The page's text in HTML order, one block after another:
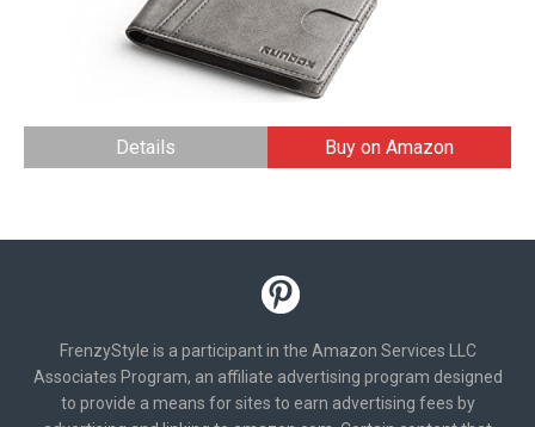
Details Buy on Amazon
FrenzyStyle is a participant in the Amazon Services LLC
Associates Program, an affiliate advertising program designed
to provide a means for sites to earn advertising fees by